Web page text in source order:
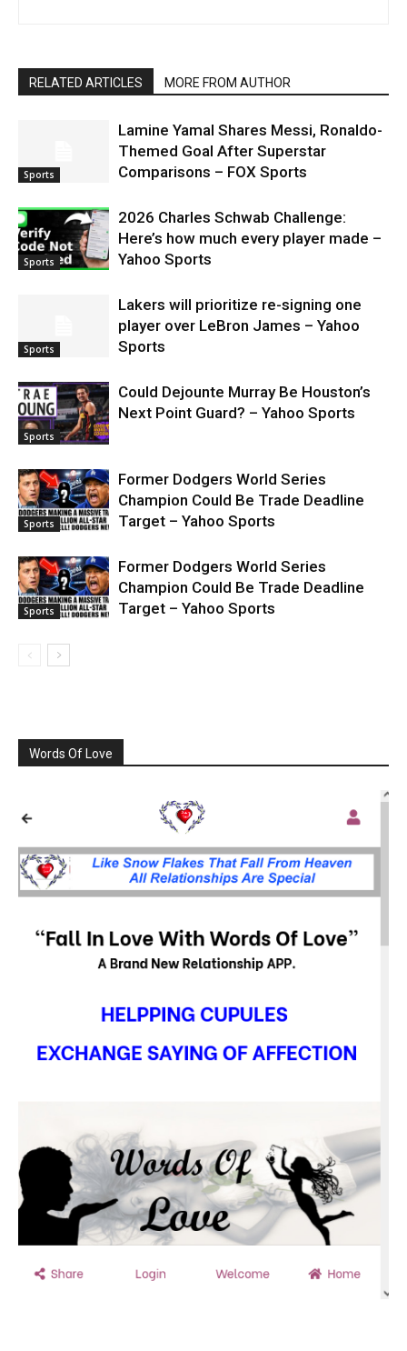
RELATED ARTICLES MORE FROM AUTHOR
Sports
Lamine Yamal Shares Messi, Ronaldo-
Themed Goal After Superstar
Comparisons – FOX Sports
Sports
2026 Charles Schwab Challenge:
Here’s how much every player made –
Yahoo Sports
Sports
Lakers will prioritize re-signing one
player over LeBron James – Yahoo
Sports
Sports
Could Dejounte Murray Be Houston’s
Next Point Guard? – Yahoo Sports
Sports
Former Dodgers World Series
Champion Could Be Trade Deadline
Target – Yahoo Sports
Sports
Former Dodgers World Series
Champion Could Be Trade Deadline
Target – Yahoo Sports
Words Of Love